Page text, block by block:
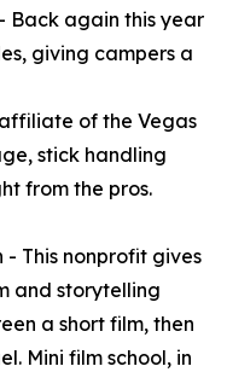
Back again this year
giving campers a
affiliate of the Vegas
stick handling
from the pros.
- This nonprofit gives
and storytelling
a short film, then
Mini film school, in